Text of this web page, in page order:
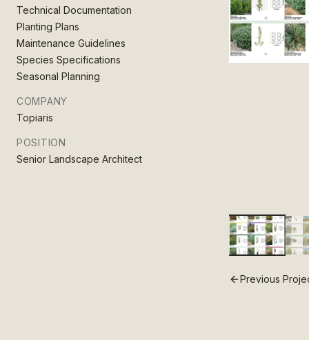
Technical Documentation
Planting Plans
Maintenance Guidelines
Species Specifications
Seasonal Planning
COMPANY
Topiaris
POSITION
Senior Landscape Architect
Previous